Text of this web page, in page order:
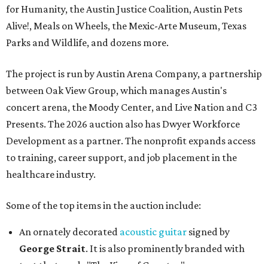
for Humanity, the Austin Justice Coalition, Austin Pets
Alive!, Meals on Wheels, the Mexic-Arte Museum, Texas
Parks and Wildlife, and dozens more.
The project is run by Austin Arena Company, a partnership
between Oak View Group, which manages Austin's
concert arena, the Moody Center, and Live Nation and C3
Presents. The 2026 auction also has Dwyer Workforce
Development as a partner. The nonprofit expands access
to training, career support, and job placement in the
healthcare industry.
Some of the top items in the auction include:
An ornately decorated acoustic guitar signed by
George Strait. It is also prominently branded with